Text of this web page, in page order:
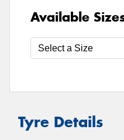
Available
Tyre Details